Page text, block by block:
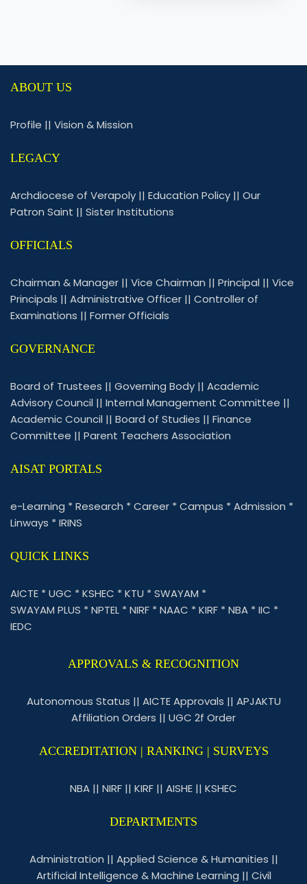
ABOUT US
Profile || Vision & Mission
LEGACY
Archdiocese of Verapoly || Education Policy || Our
Patron Saint || Sister Institutions
OFFICIALS
Chairman & Manager || Vice Chairman || Principal || Vice
Principals || Administrative Officer || Controller of
Examinations || Former Officials
GOVERNANCE
Board of Trustees || Governing Body || Academic
Advisory Council || Internal Management Committee ||
Academic Council || Board of Studies || Finance
Committee || Parent Teachers Association
AISAT PORTALS
e-Learning *Research *Career *Campus *Admission *
Linways *IRINS
QUICK LINKS
AICTE *UGC *KSHEC *KTU *SWAYAM *
SWAYAM PLUS *NPTEL *NIRF *NAAC *KIRF *NBA *IIC *
IEDC
APPROVALS & RECOGNITION
Autonomous Status || AICTE Approvals || APJAKTU
Affiliation Orders || UGC 2f Order
ACCREDITATION | RANKING | SURVEYS
NBA || NIRF || KIRF || AISHE || KSHEC
DEPARTMENTS
Administration || Applied Science & Humanities ||
Artificial Intelligence & Machine Learning || Civil